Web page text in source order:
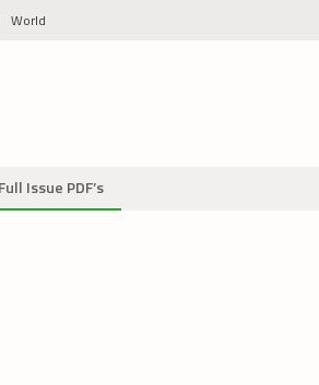
World
Full Issue PDF’s